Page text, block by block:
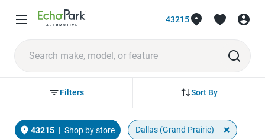
43215
Sort By
Filters
43215 | Shop by store Dallas (Grand Prairie) ×